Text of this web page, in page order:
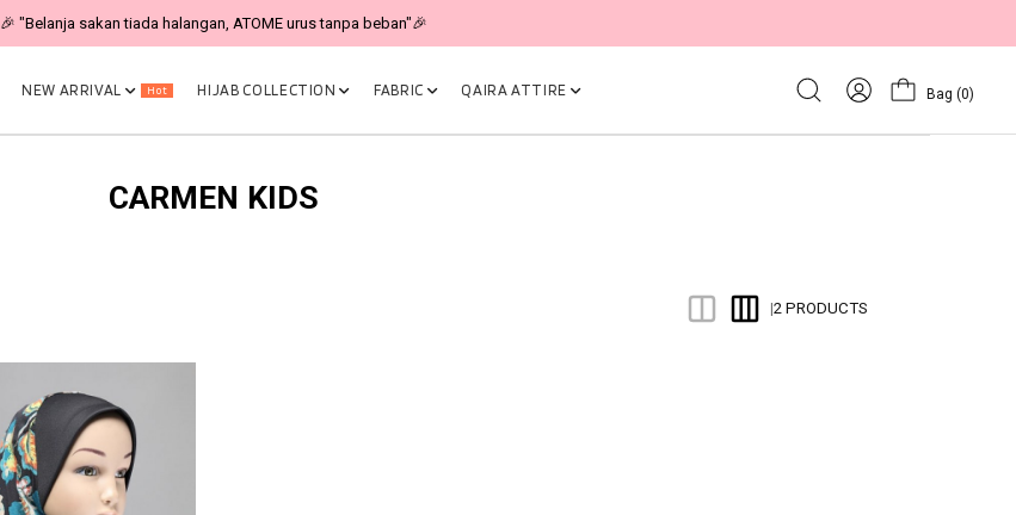
🎉 "Belanja sakan tiada halangan, ATOME urus tanpa beban"🎉
NEW ARRIVAL Hot HIJAB COLLECTION FABRIC QAIRA ATTIRE Bag (0)
CARMEN KIDS
|2 PRODUCTS